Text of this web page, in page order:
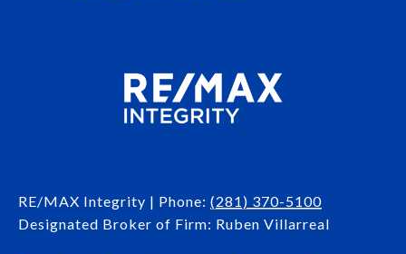
RE/MAX Integrity | Phone: (281) 370-5100
Designated Broker of Firm: Ruben Villarreal